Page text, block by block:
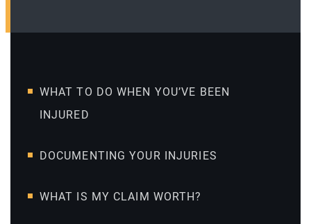
WHAT TO DO WHEN YOU’VE BEEN
INJURED
DOCUMENTING YOUR INJURIES
WHAT IS MY CLAIM WORTH?